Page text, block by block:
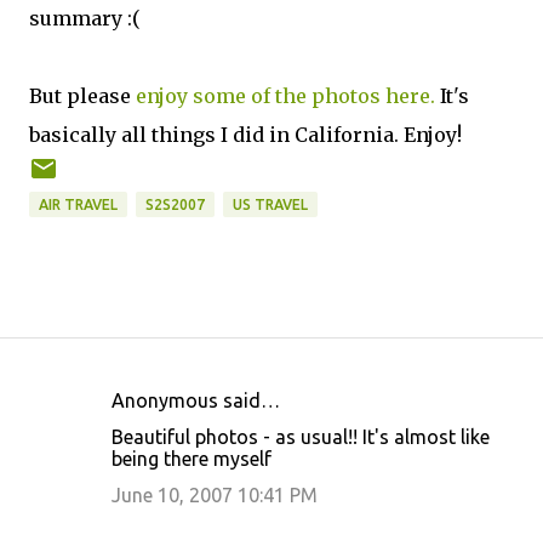
summary :(
But please enjoy some of the photos here. It's
basically all things I did in California. Enjoy!
AIR TRAVEL S2S2007 US TRAVEL
Anonymous said…
Beautiful photos - as usual!! It's almost like
being there myself
June 10, 2007 10:41 PM